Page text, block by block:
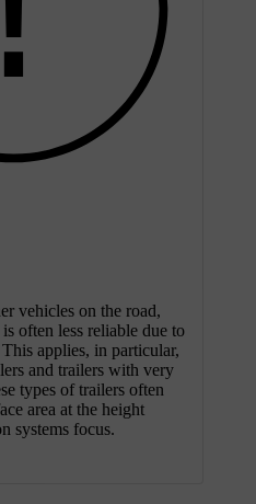
vehicles on the road,
often less reliable due to
applies, in particular,
and trailers with very
types of trailers often
area at the height
systems focus.